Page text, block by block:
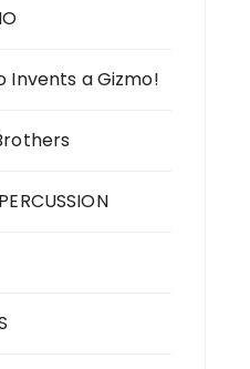
Invents a Gizmo!